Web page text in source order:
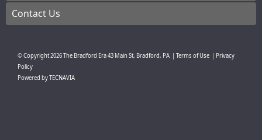
Contact Us
© Copyright2026The Bradford Era43 Main St, Bradford, PA Terms of Use
Privacy
Policy
Powered byTECNAVIA